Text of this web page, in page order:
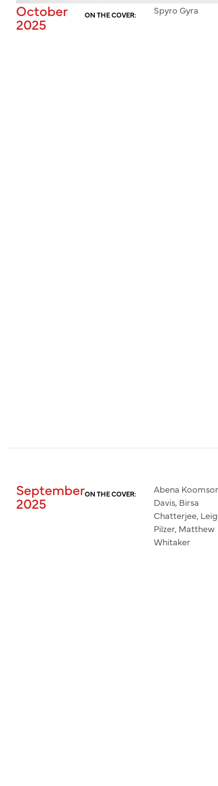
October
2025 ON THE COVER: Spyro Gyra
September
2025 ON THE COVER:
Abena
Davis, Birsa
Chatterjee,
Pilzer, Matthew
Whitaker